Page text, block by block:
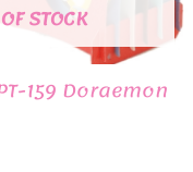
STOCK
159 Doraemon